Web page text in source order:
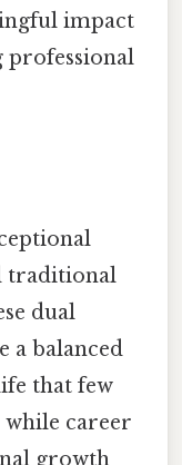
impact
professional
traditional
dual
a balanced
that few
while career
growth